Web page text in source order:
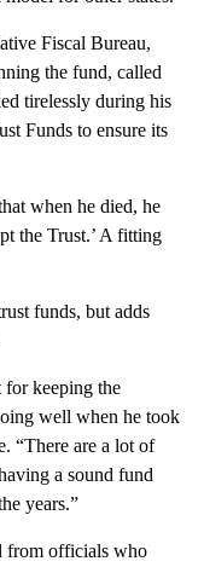
Fiscal Bureau,
the fund, called
tirelessly during his
Funds to ensure its
when he died, he
the Trust.’ A fitting
funds, but adds
for keeping the
well when he took
“There are a lot of
a sound fund
years.”
from officials who